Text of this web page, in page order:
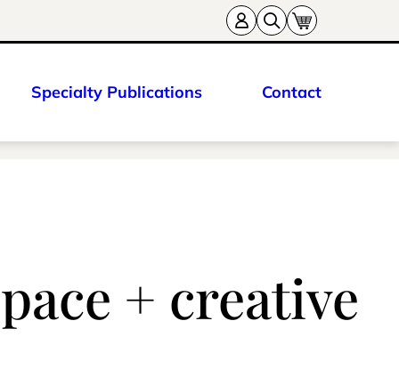
Specialty Publications Contact
+ creative